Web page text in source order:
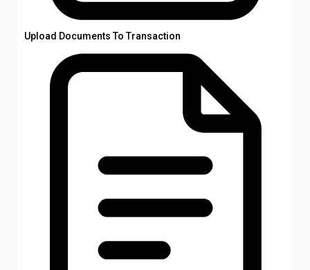
Upload Documents To Transaction